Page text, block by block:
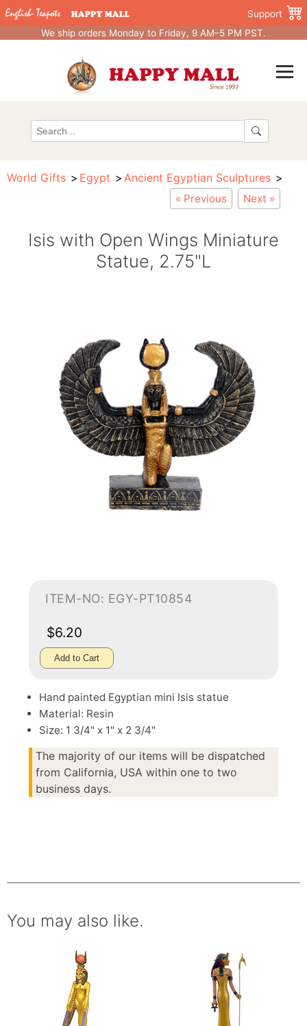
Support
We ship orders Monday to Friday, 9 AM–5 PM PST.
World Gifts Egypt Ancient Egyptian Sculptures
« Previous Next »
Isis with Open Wings Miniature
Statue, 2.75"L
ITEM-NO: EGY-PT10854
$6.20
Add to Cart
Hand painted Egyptian mini Isis statue
Material: Resin
Size: 1 3/4" x 1" x 2 3/4"
The majority of our items will be dispatched
from California, USA within one to two
business days.
You may also like.